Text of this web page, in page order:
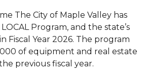
The City of Maple Valley has
Program, and the state’s
Fiscal Year 2026. The program
of equipment and real estate
previous fiscal year.